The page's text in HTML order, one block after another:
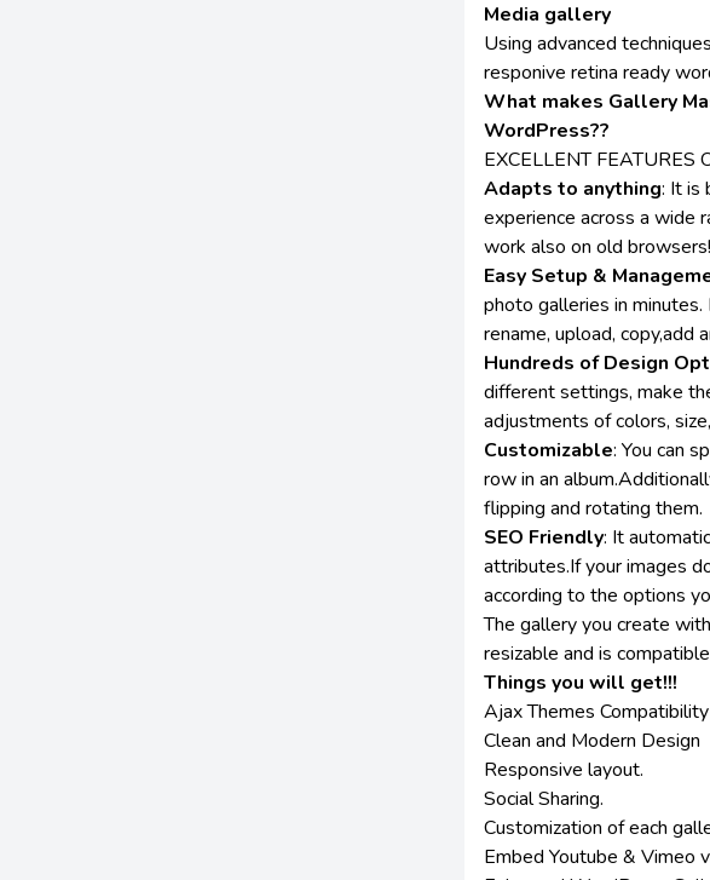
Media gallery
Using advanced
responive retina ready
What makes Gallery
WordPress??
EXCELLENT FEATURES
Adapts to anything: It is
experience across a wide
work also on old browsers!
Easy Setup &
photo galleries in
rename, upload, copy,add
Hundreds of Design
different settings, make
adjustments of colors,
Customizable: You can
row in an
flipping and rotating them.
SEO Friendly: It
attributes.If your images
according to the options
The gallery you create
resizable and is
Things you will get!!!
Ajax Themes Compatibility
Clean and Modern Design
Responsive layout.
Social Sharing.
Customization of each
Embed Youtube & Vimeo